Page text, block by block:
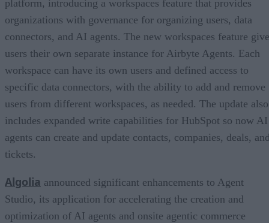
platform, introducing a workspaces feature that provides
organizations with governance for organizing users, data
connectors, and AI agents. The new workspaces feature
users their own separate instance for Airbyte Agents. Each
workspace can have its own users and defined access to
specific data connectors, with the ability to add and remove
users from different workspaces, as needed. The update also
includes expanded write capabilities for HubSpot so now AI
agents can create and update contacts, companies, deals,
tickets.
Algolia announced significant enhancements to Agent
Studio, its application for accelerating the creation and
optimization of AI agents and onsite agentic commerce